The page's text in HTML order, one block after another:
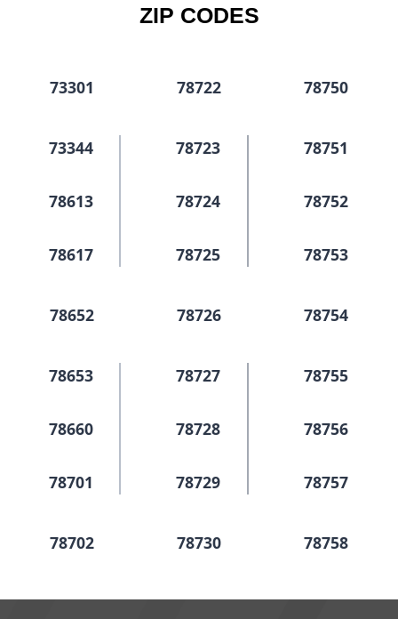
ZIP CODES
73301 78722 78750
73344
78613
78617
78723
78724
78725
78751
78752
78753
78652 78726 78754
78653
78660
78701
78727
78728
78729
78755
78756
78757
78702 78730 78758
78703 78731 78759